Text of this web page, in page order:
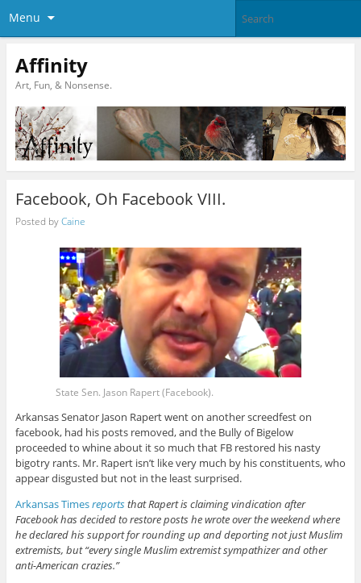
Menu
Affinity
Art, Fun, & Nonsense.
Facebook, Oh Facebook VIII.
Posted byCaine
State Sen. Jason Rapert (Facebook).
Arkansas Senator Jason Rapert went on another screedfest on
facebook, had his posts removed, and the Bully of Bigelow
proceeded to whine about it so much that FB restored his nasty
bigotry rants. Mr. Rapert isn’t like very much by his constituents, who
appear disgusted but not in the least surprised.
Arkansas Timesreportsthat Rapert is claiming vindication after
Facebook has decided to restore posts he wrote over the weekend where
he declared his support for rounding up and deporting not just Muslim
extremists, but “every single Muslim extremist sympathizer and other
anti-American crazies.”